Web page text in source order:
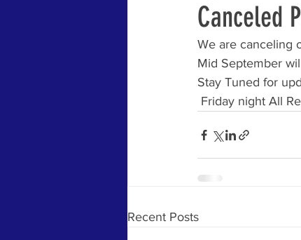
Canceled
We are canceling
Mid September
Stay Tuned for
Friday night All
Recent Posts